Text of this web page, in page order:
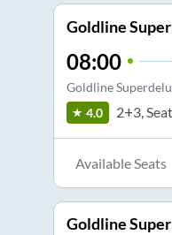
Goldline
08:00
Goldline
4.0 2+3,
Available Seats
Goldline